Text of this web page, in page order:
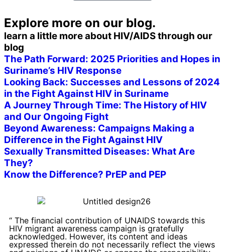
Explore more on our blog.
learn a little more about HIV/AIDS through our
blog
The Path Forward: 2025 Priorities and Hopes in
Suriname’s HIV Response
Looking Back: Successes and Lessons of 2024
in the Fight Against HIV in Suriname
A Journey Through Time: The History of HIV
and Our Ongoing Fight
Beyond Awareness: Campaigns Making a
Difference in the Fight Against HIV
Sexually Transmitted Diseases: What Are
They?
Know the Difference? PrEP and PEP
“ The financial contribution of UNAIDS towards this
HIV migrant awareness campaign is gratefully
acknowledged. However, its content and ideas
expressed therein do not necessarily reflect the views